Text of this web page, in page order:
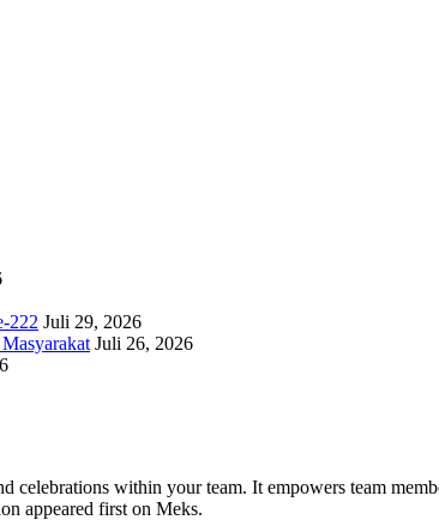
222 Juli 29, 2026
Juli 26, 2026
celebrations within your team. It empowers team
appeared first on Meks.